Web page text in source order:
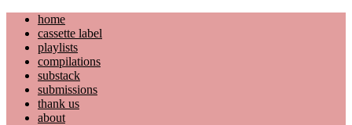
Skip
content
home
cassette label
playlists
compilations
substack
submissions
thank us
about